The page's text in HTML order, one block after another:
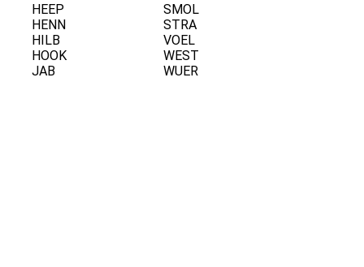
HEEP
HENN
HILB
HOOK
JAB
SMOL
STRA
VOEL
WEST
WUER